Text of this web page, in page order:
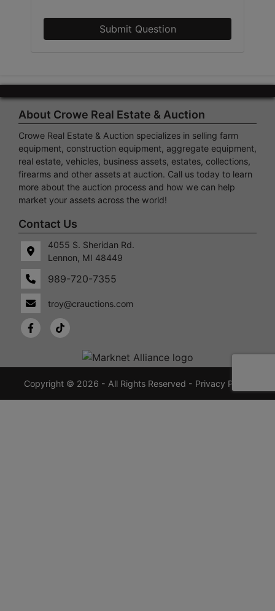
Lennon,
MI
48449
989-
Submit Question
About Crowe Real Estate & Auction
Crowe Real Estate & Auction specializes in selling farm
equipment, construction equipment, aggregate equipment,
real estate, vehicles, business assets, estates, collections,
firearms and other assets at auction. Call us today to learn
more about the auction process and how we can help
market your assets across the world!
Contact Us
4055 S. Sheridan Rd.
Lennon, MI 48449
989-720-7355
troy@crauctions.com
Copyright © 2026 - All Rights Reserved - Privacy Policy